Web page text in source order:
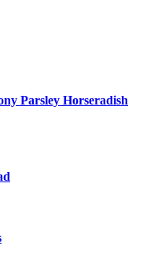
Parsley Horseradish